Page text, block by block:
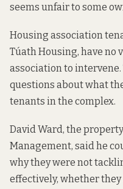
seems unfair to some
Housing association
Túath Housing, have no
association to
questions about what
tenants in the complex.
David Ward, the
Management, said he
why they were not
effectively, whether